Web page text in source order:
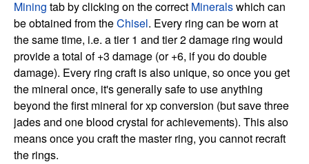
Mining tab by clicking on the correct Mineralswhich can
be obtained from theChisel. Every ring can be worn at
the same time, i.e. a tier 1 and tier 2 damage ring would
provide a total of +3 damage (or +6, if you do double
damage). Every ring craft is also unique, so once you get
the mineral once, it's generally safe to use anything
beyond the first mineral for xp conversion (but save three
jades and one blood crystal for achievements). This also
means once you craft the master ring, you cannot recraft
the rings.